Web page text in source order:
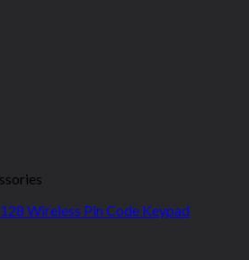
Wireless Pin Code Keypad